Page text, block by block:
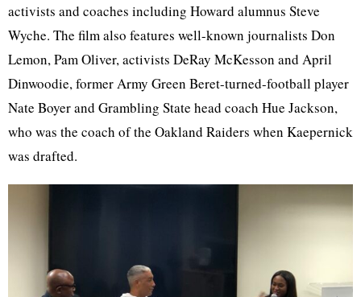
activists and coaches including Howard alumnus Steve
Wyche. The film also features well-known journalists Don
Lemon, Pam Oliver, activists DeRay McKesson and April
Dinwoodie, former Army Green Beret-turned-football player
Nate Boyer and Grambling State head coach Hue Jackson,
who was the coach of the Oakland Raiders when Kaepernick
was drafted.